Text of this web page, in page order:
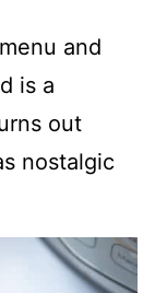
and
is a
out
nostalgic